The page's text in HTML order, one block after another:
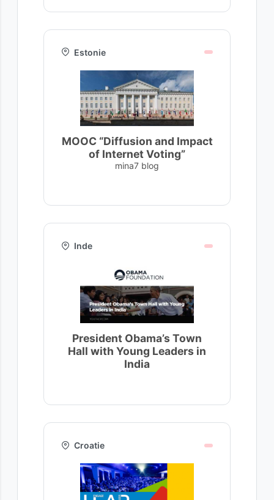
Estonie
MOOC “Diffusion and Impact
of Internet Voting”
mina7 blog
Inde
President Obama’s Town
Hall with Young Leaders in
India
Croatie